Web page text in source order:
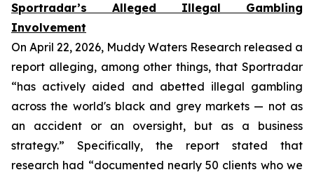
Sportradar’s Alleged Illegal Gambling
Involvement
On April 22, 2026, Muddy Waters Research released a
report alleging, among other things, that Sportradar
“has actively aided and abetted illegal gambling
across the world's black and grey markets — not as
an accident or an oversight, but as a business
strategy.” Specifically, the report stated that
research had “documented nearly 50 clients who we